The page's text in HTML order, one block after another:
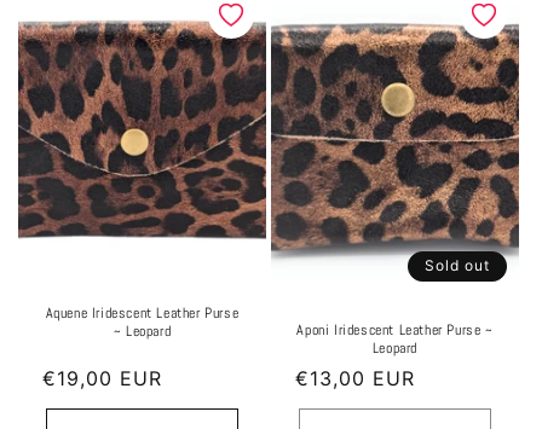
Aquene Iridescent Leather Purse
~ Leopard
Regular
price
€19,00 EUR
Sold out
Aponi Iridescent Leather Purse ~
Leopard
Regular
price
€13,00 EUR